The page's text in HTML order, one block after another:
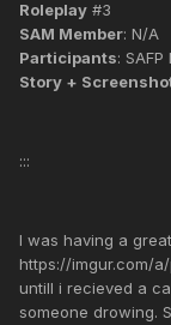
Roleplay #3
SAM Member: N/A
Participants:
Story +
:::
I was having a
https://imgur.com/
untill i recieved a
someone drowing.